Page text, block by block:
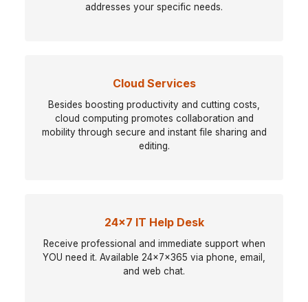
addresses your specific needs.
Cloud Services
Besides boosting productivity and cutting costs,
cloud computing promotes collaboration and
mobility through secure and instant file sharing and
editing.
24x7 IT Help Desk
Receive professional and immediate support when
YOU need it. Available 24x7x365 via phone, email,
and web chat.